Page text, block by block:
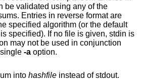
of the
Entries in reverse format are
specified algorithm (or the default
may not be used in conjunction
a single -a option.
into hashfile
instead of stdout.